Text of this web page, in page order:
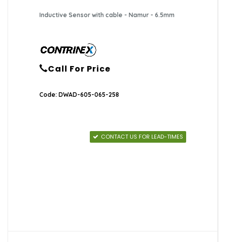
Inductive Sensor with cable - Namur - 6.5mm
Call For Price
Code: DWAD-605-065-258
CONTACT US FOR LEAD-TIMES